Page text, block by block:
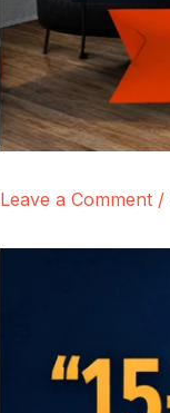
Leave a Comment /